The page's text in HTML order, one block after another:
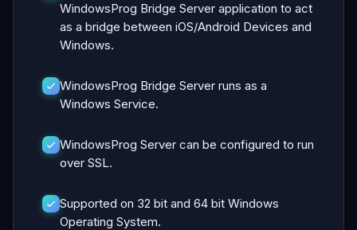
WindowsProg Bridge Server application to act
as a bridge between iOS/Android Devices and
Windows.
WindowsProg Bridge Server runs as a
Windows Service.
WindowsProg Server can be configured to run
over SSL.
Supported on 32 bit and 64 bit Windows
Operating System.